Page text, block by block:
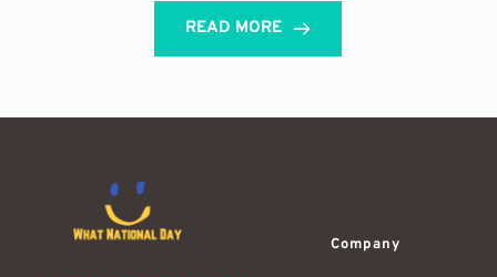
READ MORE
Company